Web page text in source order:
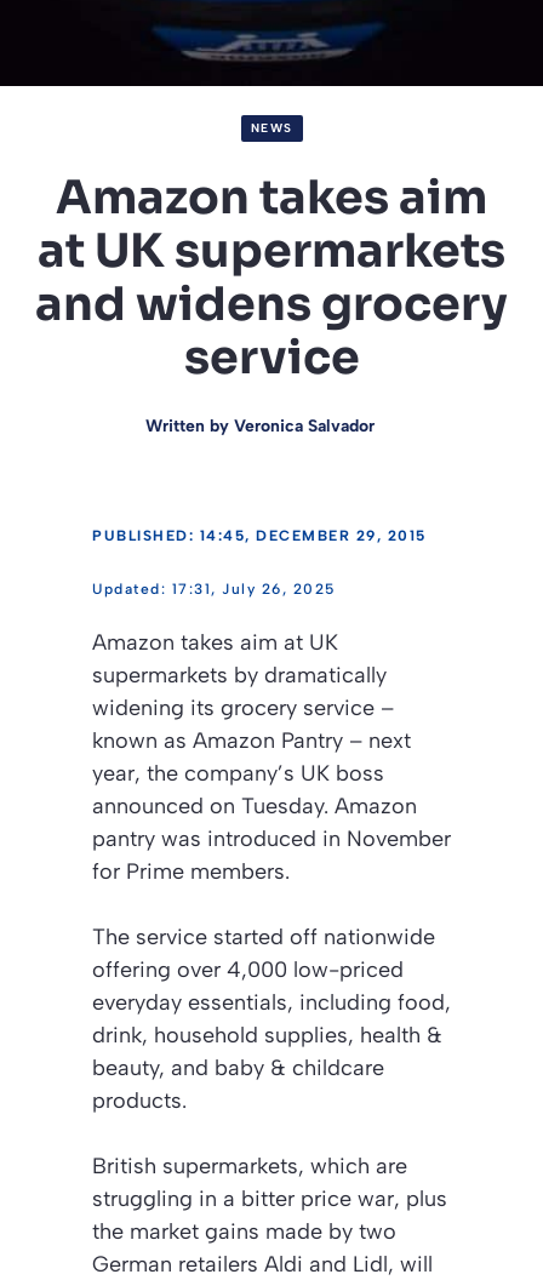
NEWS
Amazon takes aim
at UK supermarkets
and widens grocery
service
Written by Veronica Salvador
PUBLISHED: 14:45, DECEMBER 29, 2015
17:31, July 26, 2025
Amazon takes aim at UK
supermarkets by dramatically
widening its grocery service –
known as Amazon Pantry – next
year, the company’s UK boss
announced on Tuesday. Amazon
pantry was introduced in November
for Prime members.
The service started off nationwide
offering over 4,000 low-priced
everyday essentials, including food,
drink, household supplies, health &
beauty, and baby & childcare
products.
British supermarkets, which are
struggling in a bitter price war, plus
the market gains made by two
German retailers Aldi and Lidl, will